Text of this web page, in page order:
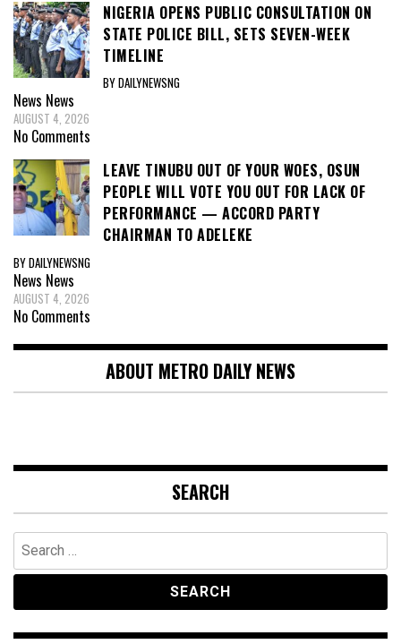
NIGERIA OPENS PUBLIC CONSULTATION ON
STATE POLICE BILL, SETS SEVEN-WEEK
TIMELINE
BY DAILYNEWSNG
News News
AUGUST 4, 2026
No Comments
LEAVE TINUBU OUT OF YOUR WOES, OSUN
PEOPLE WILL VOTE YOU OUT FOR LACK OF
PERFORMANCE — ACCORD PARTY
CHAIRMAN TO ADELEKE
BY DAILYNEWSNG
News News
AUGUST 4, 2026
No Comments
ABOUT METRO DAILY NEWS
SEARCH
Search
for: